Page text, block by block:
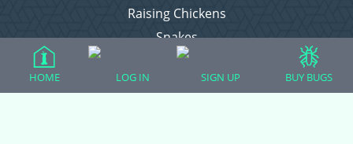
Raising Chickens
Snakes
Everything Else
HOME LOG IN SIGN UP BUY BUGS